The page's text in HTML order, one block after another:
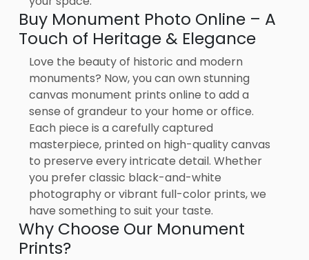
Buy Monument Photo Online – A
Touch of Heritage & Elegance
Love the beauty of historic and modern
monuments? Now, you can own stunning
canvas monument prints online to add a
sense of grandeur to your home or office.
Each piece is a carefully captured
masterpiece, printed on high-quality canvas
to preserve every intricate detail. Whether
you prefer classic black-and-white
photography or vibrant full-color prints, we
have something to suit your taste.
Why Choose Our Monument
Prints?